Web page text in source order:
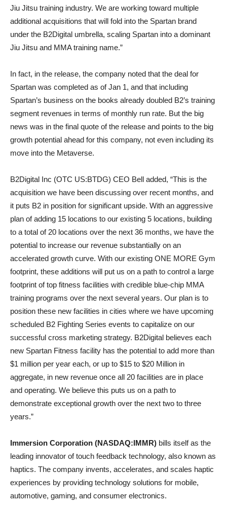
Jiu Jitsu training industry. We are working toward multiple
additional acquisitions that will fold into the Spartan brand
under the B2Digital umbrella, scaling Spartan into a dominant
Jiu Jitsu and MMA training name.”
In fact, in the release, the company noted that the deal for
Spartan was completed as of Jan 1, and that including
Spartan’s business on the books already doubled B2’s training
segment revenues in terms of monthly run rate. But the big
news was in the final quote of the release and points to the big
growth potential ahead for this company, not even including its
move into the Metaverse.
B2Digital Inc (OTC US:BTDG) CEO Bell added, “This is the
acquisition we have been discussing over recent months, and
it puts B2 in position for significant upside. With an aggressive
plan of adding 15 locations to our existing 5 locations, building
to a total of 20 locations over the next 36 months, we have the
potential to increase our revenue substantially on an
accelerated growth curve. With our existing ONE MORE Gym
footprint, these additions will put us on a path to control a large
footprint of top fitness facilities with credible blue-chip MMA
training programs over the next several years. Our plan is to
position these new facilities in cities where we have upcoming
scheduled B2 Fighting Series events to capitalize on our
successful cross marketing strategy. B2Digital believes each
new Spartan Fitness facility has the potential to add more than
$1 million per year each, or up to $15 to $20 Million in
aggregate, in new revenue once all 20 facilities are in place
and operating. We believe this puts us on a path to
demonstrate exceptional growth over the next two to three
years.”
Immersion Corporation (NASDAQ:IMMR) bills itself as the
leading innovator of touch feedback technology, also known as
haptics. The company invents, accelerates, and scales haptic
experiences by providing technology solutions for mobile,
automotive, gaming, and consumer electronics.